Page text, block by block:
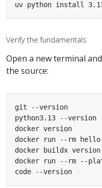
uv python install
Verify the fundamentals
Open a new terminal
the source:
code --version